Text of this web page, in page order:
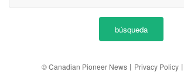
búsqueda
© Canadian Pioneer News 丨 Privacy Policy 丨